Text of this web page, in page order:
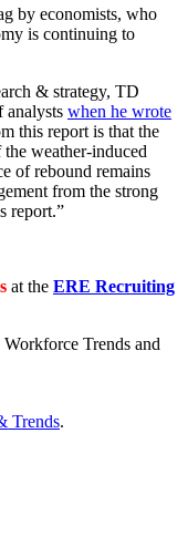
by economists, who
is continuing to
& strategy, TD
analysts when he wrote
this report is that the
weather-induced
of rebound remains
from the strong
report.”
at the ERE Recruiting
Trends and
Trends.